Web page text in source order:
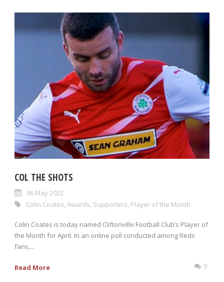
COL THE SHOTS
06 May 2022
Colin Coates, Awards, Supporters, Player of the Month
Colin Coates is today named Cliftonville Football Club’s Player of
the Month for April. In an online poll conducted among Reds
fans,...
Read More 0